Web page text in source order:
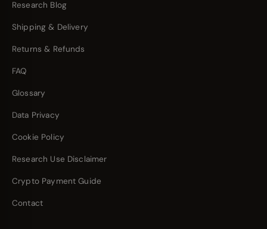
Research Blog
Shipping & Delivery
Returns & Refunds
FAQ
Glossary
Data Privacy
Cookie Policy
Research Use Disclaimer
Crypto Payment Guide
Contact